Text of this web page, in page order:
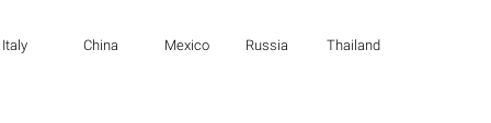
Italy China Mexico Russia Thailand